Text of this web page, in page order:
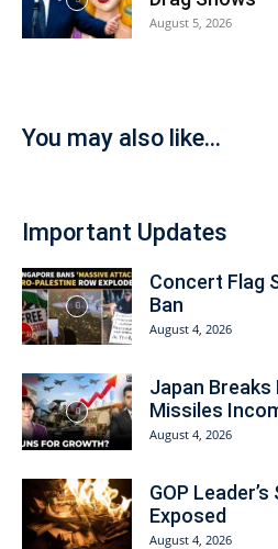
August 5, 2026
You may also like...
Important Updates
Concert Flag
Ban
August 4, 2026
Japan
Missiles
August 4, 2026
GOP
Exposed
August 4, 2026